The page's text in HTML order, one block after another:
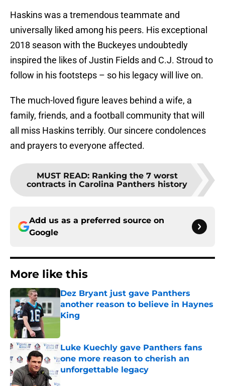
Haskins was a tremendous teammate and
universally liked among his peers. His exceptional
2018 season with the Buckeyes undoubtedly
inspired the likes of Justin Fields and C.J. Stroud to
follow in his footsteps – so his legacy will live on.
The much-loved figure leaves behind a wife, a
family, friends, and a football community that will
all miss Haskins terribly. Our sincere condolences
and prayers to everyone affected.
MUST READ: Ranking the 7 worst
contracts in Carolina Panthers history
Add us as a preferred source on
Google
More like this
Dez Bryant just gave Panthers
another reason to believe in Haynes
King
Luke Kuechly gave Panthers fans
one more reason to cherish an
unforgettable legacy